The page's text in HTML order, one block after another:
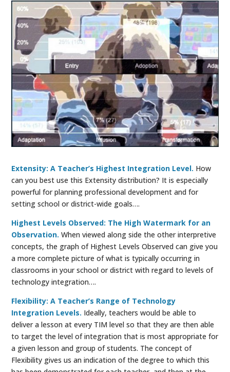
Extensity: A Teacher’s Highest Integration Level. How
can you best use this Extensity distribution? It is especially
powerful for planning professional development and for
setting school or district-wide goals….
Highest Levels Observed: The High Watermark for an
Observation. When viewed along side the other interpretive
concepts, the graph of Highest Levels Observed can give you
a more complete picture of what is typically occurring in
classrooms in your school or district with regard to levels of
technology integration….
Flexibility: A Teacher’s Range of Technology
Integration Levels. Ideally, teachers would be able to
deliver a lesson at every TIM level so that they are then able
to target the level of integration that is most appropriate for
a given lesson and group of students. The concept of
Flexibility gives us an indication of the degree to which this